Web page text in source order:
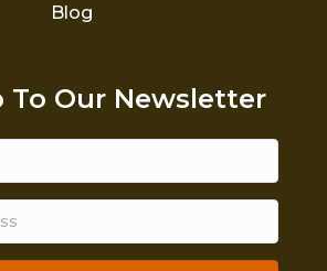
Blog
To Our Newsletter